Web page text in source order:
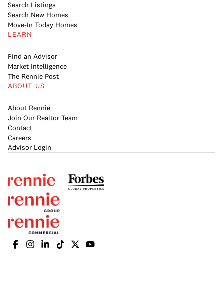
Search Listings
Search New Homes
Move-In Today Homes
LEARN
Find an Advisor
Market Intelligence
The Rennie Post
ABOUT US
About Rennie
Join Our Realtor Team
Contact
Careers
Advisor Login